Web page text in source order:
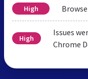
High
High
Issues
Chrome